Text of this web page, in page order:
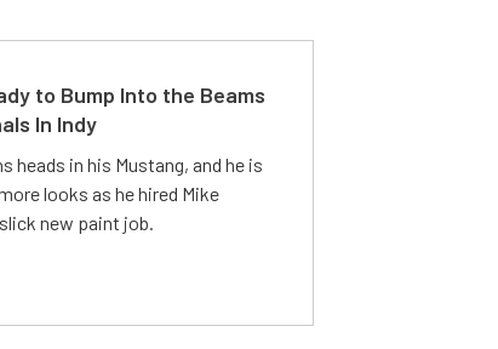
to Bump Into the Beams
In Indy
heads in his Mustang, and he is
looks as he hired Mike
new paint job.